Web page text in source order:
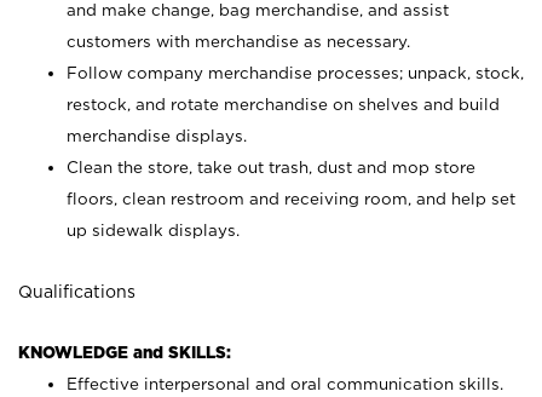
and make change, bag merchandise, and assist
customers with merchandise as necessary.
Follow company merchandise processes; unpack, stock,
restock, and rotate merchandise on shelves and build
merchandise displays.
Clean the store, take out trash, dust and mop store
floors, clean restroom and receiving room, and help set
up sidewalk displays.
Qualifications
KNOWLEDGE and SKILLS:
Effective interpersonal and oral communication skills.